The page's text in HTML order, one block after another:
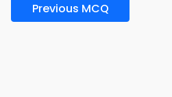
Previous MCQ